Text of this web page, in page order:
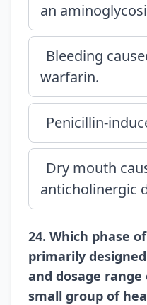
an
Bleeding
warfarin.
Penicillin-
Dry mouth
anticholinergic
24. Which phase
primarily
and dosage
small group of